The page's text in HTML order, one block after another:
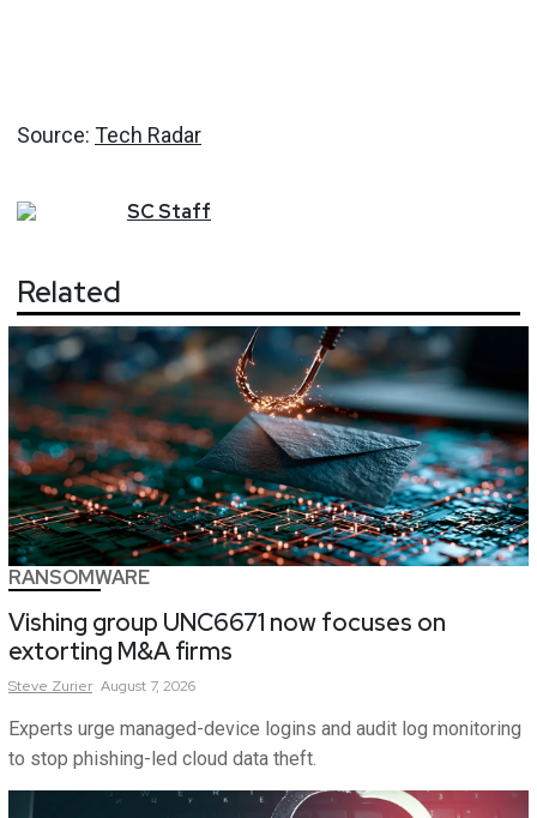
Source: Tech Radar
SCStaff
Related
RANSOMWARE
Vishing group UNC6671 now focuses on
extorting M&A firms
Steve Zurier August 7, 2026
Experts urge managed-device logins and audit log monitoring
to stop phishing-led cloud data theft.